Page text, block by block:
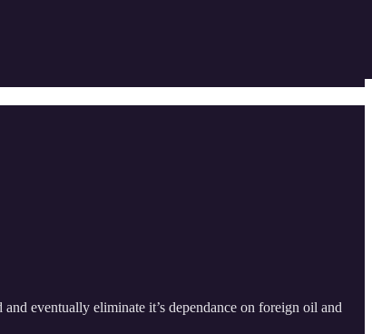
eventually eliminate it’s dependance on foreign oil and